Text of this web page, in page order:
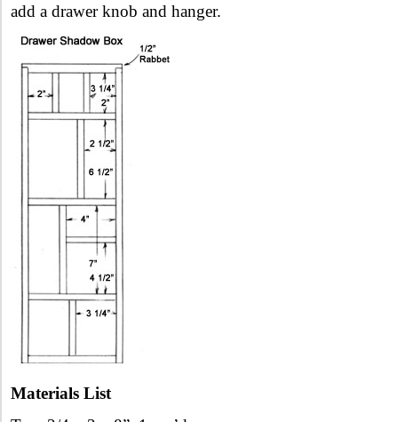
add a drawer knob and hanger.
Materials List